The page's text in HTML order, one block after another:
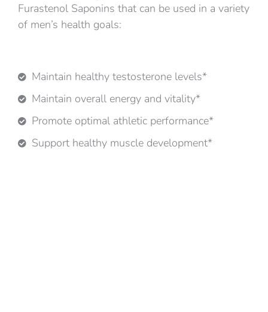
Furastenol Saponins that can be used in a variety
of men’s health goals:
Maintain healthy testosterone levels*
Maintain overall energy and vitality*
Promote optimal athletic performance*
Support healthy muscle development*